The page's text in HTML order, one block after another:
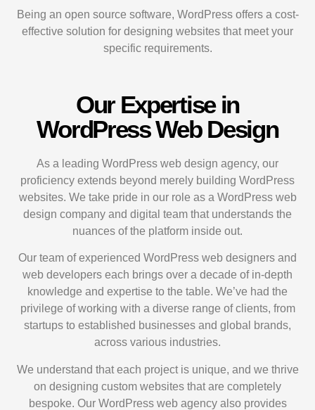
Being an open source software, WordPress offers a cost-
effective solution for designing websites that meet your
specific requirements.
Our Expertise in
WordPress Web Design
As a leading WordPress web design agency, our
proficiency extends beyond merely building WordPress
websites. We take pride in our role as a WordPress web
design company and digital team that understands the
nuances of the platform inside out.
Our team of experienced WordPress web designers and
web developers each brings over a decade of in-depth
knowledge and expertise to the table. We’ve had the
privilege of working with a diverse range of clients, from
startups to established businesses and global brands,
across various industries.
We understand that each project is unique, and we thrive
on designing custom websites that are completely
bespoke. Our WordPress web agency also provides